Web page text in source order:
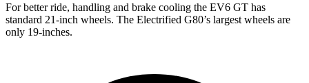
For better ride, handling and brake cooling the EV6 GT has
standard 21-inch wheels. The Electrified G80’s largest wheels are
only 19-inches.